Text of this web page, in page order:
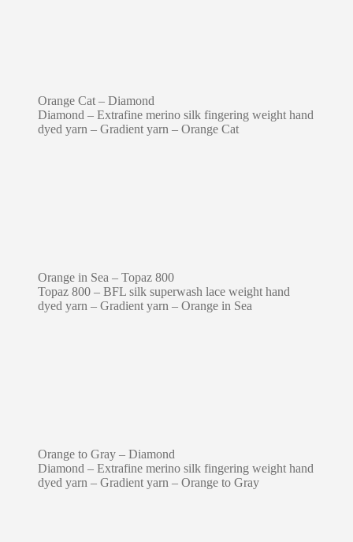
Orange Cat – Diamond
Diamond – Extrafine merino silk fingering weight hand
dyed yarn – Gradient yarn – Orange Cat
Orange in Sea – Topaz 800
Topaz 800 – BFL silk superwash lace weight hand
dyed yarn – Gradient yarn – Orange in Sea
Orange to Gray – Diamond
Diamond – Extrafine merino silk fingering weight hand
dyed yarn – Gradient yarn – Orange to Gray